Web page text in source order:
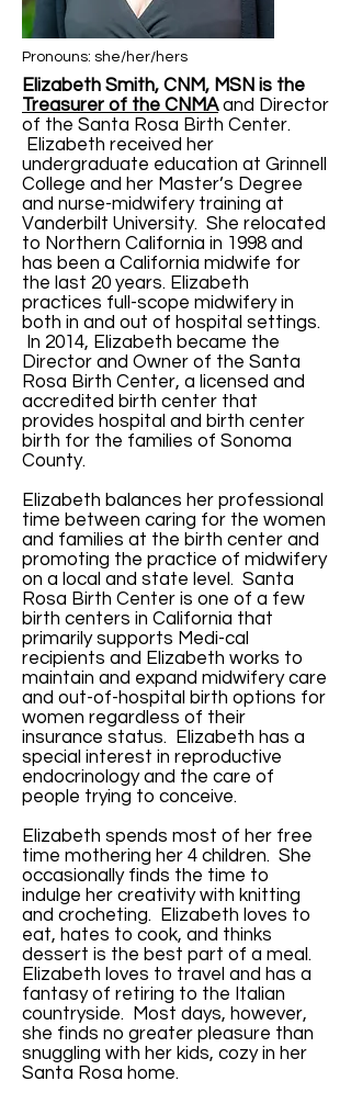
Pronouns: she/her/hers
Elizabeth Smith, CNM, MSN is the
Treasurer of the CNMA and Director
of the Santa Rosa Birth Center.
Elizabeth received her
undergraduate education at Grinnell
College and her Master’s Degree
and nurse-midwifery training at
Vanderbilt University. She relocated
to Northern California in 1998 and
has been a California midwife for
the last 20 years. Elizabeth
practices full-scope midwifery in
both in and out of hospital settings.
In 2014, Elizabeth became the
Director and Owner of the Santa
Rosa Birth Center, a licensed and
accredited birth center that
provides hospital and birth center
birth for the families of Sonoma
County.
Elizabeth balances her professional
time between caring for the women
and families at the birth center and
promoting the practice of midwifery
on a local and state level. Santa
Rosa Birth Center is one of a few
birth centers in California that
primarily supports Medi-cal
recipients and Elizabeth works to
maintain and expand midwifery care
and out-of-hospital birth options for
women regardless of their
insurance status. Elizabeth has a
special interest in reproductive
endocrinology and the care of
people trying to conceive.
Elizabeth spends most of her free
time mothering her 4 children. She
occasionally finds the time to
indulge her creativity with knitting
and crocheting. Elizabeth loves to
eat, hates to cook, and thinks
dessert is the best part of a meal.
Elizabeth loves to travel and has a
fantasy of retiring to the Italian
countryside. Most days, however,
she finds no greater pleasure than
snuggling with her kids, cozy in her
Santa Rosa home.